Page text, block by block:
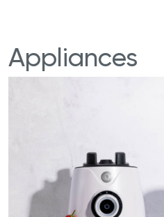
Appliances